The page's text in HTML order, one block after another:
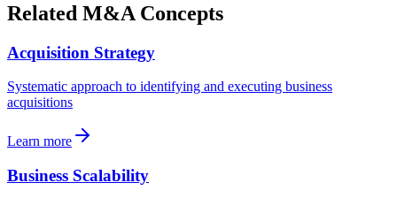
Related M&A Concepts
Acquisition Strategy
Systematic approach to identifying and executing business
acquisitions
Learn more
Business Scalability